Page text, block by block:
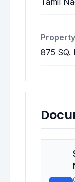
875 SQ.